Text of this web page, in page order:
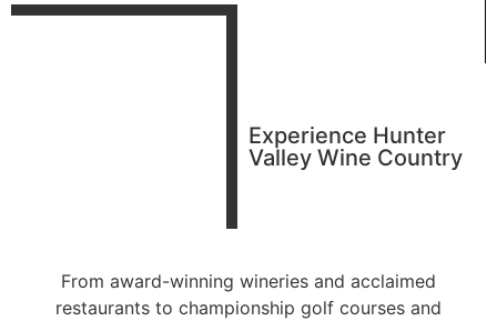
Experience Hunter
Valley Wine Country
From award-winning wineries and acclaimed
restaurants to championship golf courses and